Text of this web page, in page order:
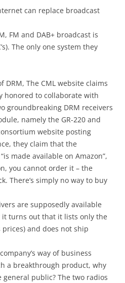
can replace broadcast
FM and DAB+ broadcast is
The only one system they
DRM, The CML website claims
honored to collaborate with
groundbreaking DRM receivers
namely the GR-220 and
website posting
they claim that the
made available on Amazon”,
you cannot order it – the
There’s simply no way to buy
are supposedly available
turns out that it lists only the
and does not ship
way of business
a breakthrough product, why
public? The two radios